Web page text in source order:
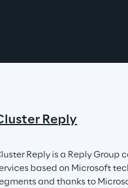
Reply
Reply is a Reply
based on Microsoft
and thanks to